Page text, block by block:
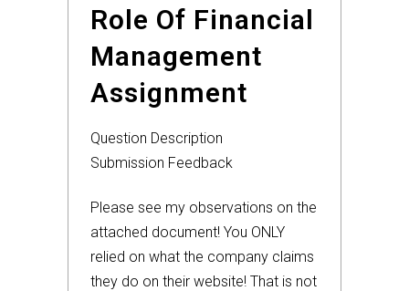
Role Of Financial
Management
Assignment
Question Description
Submission Feedback
Please see my observations on the
attached document! You ONLY
relied on what the company claims
they do on their website! That is not